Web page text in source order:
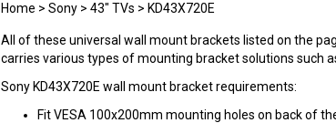
Home > Sony > 43" TVs > KD43X720E
All of these universal wall mount brackets listed on the
carries various types of mounting bracket solutions such
Sony KD43X720E wall mount bracket requirements:
Fit VESA 100x200mm mounting holes on back of